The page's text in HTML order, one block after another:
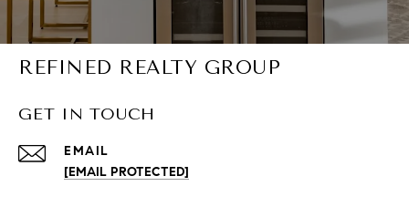
REFINED REALTY GROUP
GET IN TOUCH
EMAIL
[EMAIL PROTECTED]